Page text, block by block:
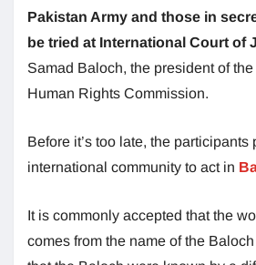
Pakistan Army and those in
be tried at International Court of
Samad Baloch, the president of
Human Rights Commission.
Before it’s too late, the
international community to act in
It is commonly accepted that the
comes from the name of the